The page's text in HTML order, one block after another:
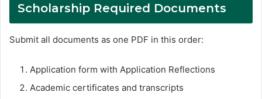
Scholarship Required Documents
Submit all documents as one PDF in this order:
Application form with Application Reflections
Academic certificates and transcripts